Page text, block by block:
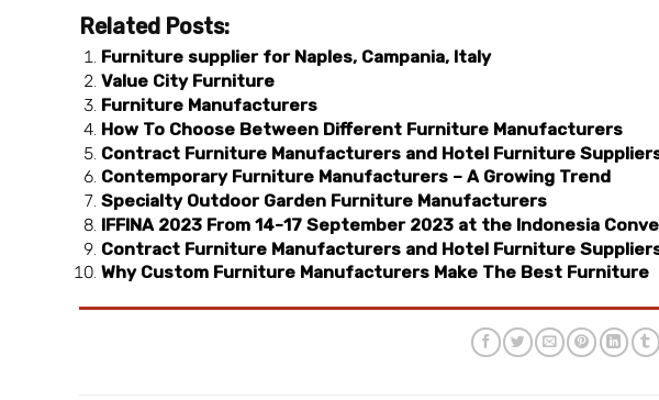
Related Posts:
Furniture supplier for Naples, Campania, Italy
Value City Furniture
Furniture Manufacturers
How To Choose Between Different Furniture Manufacturers
Contract Furniture Manufacturers and Hotel Furniture
Contemporary Furniture Manufacturers – A Growing Trend
Specialty Outdoor Garden Furniture Manufacturers
IFFINA 2023 From 14-17 September 2023 at the Indonesia
Contract Furniture Manufacturers and Hotel Furniture
Why Custom Furniture Manufacturers Make The Best Furniture